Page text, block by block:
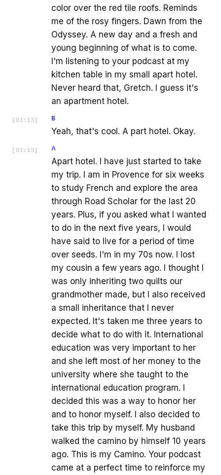
color over the red tile roofs. Reminds
me of the rosy fingers. Dawn from the
Odyssey. A new day and a fresh and
young beginning of what is to come.
I'm listening to your podcast at my
kitchen table in my small apart hotel.
Never heard that, Gretch. I guess it's
an apartment hotel.
[ 03:13 ] B
Yeah, that's cool. A part hotel. Okay.
[ 03:15 ] A
Apart hotel. I have just started to take
my trip. I am in Provence for six weeks
to study French and explore the area
through Road Scholar for the last 20
years. Plus, if you asked what I wanted
to do in the next five years, I would
have said to live for a period of time
over seeds. I'm in my 70s now. I lost
my cousin a few years ago. I thought I
was only inheriting two quilts our
grandmother made, but I also received
a small inheritance that I never
expected. It's taken me three years to
decide what to do with it. International
education was very important to her
and she left most of her money to the
university where she taught to the
international education program. I
decided this was a way to honor her
and to honor myself. I also decided to
take this trip by myself. My husband
walked the camino by himself 10 years
ago. This is my Camino. Your podcast
came at a perfect time to reinforce my